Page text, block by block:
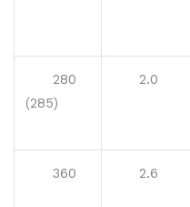
280
(285)
2.0
360 2.6